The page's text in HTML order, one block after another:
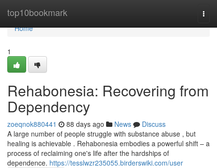
top10bookmark
Home
Home
1
Rehabonesia: Recovering from
Dependency
zoeqnok880441 88 days ago News
Discuss
A large number of people struggle with substance abuse , but
healing is achievable . Rehabonesia embodies a powerful shift – a
process of reclaiming one's life after the hardships of
dependence. https://tesslwzr235055.birderswiki.com/user